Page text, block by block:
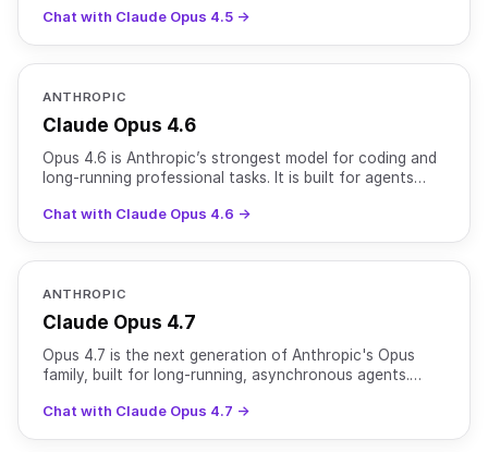
Chat with Claude Opus 4.5 →
ANTHROPIC
Claude Opus 4.6
Opus 4.6 is Anthropic’s strongest model for coding and
long-running professional tasks. It is built for agents
Chat with Claude Opus 4.6 →
ANTHROPIC
Claude Opus 4.7
Opus 4.7 is the next generation of Anthropic's Opus
family, built for long-running, asynchronous agents.
Chat with Claude Opus 4.7 →